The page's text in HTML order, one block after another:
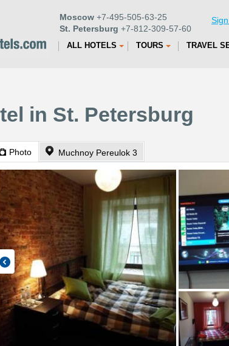
Moscow +7-495-505-63-25
St. Petersburg +7-812-309-57-60
ALL HOTELS TOURS TRAVEL
in St. Petersburg
Photo Muchnoy Pereulok 3